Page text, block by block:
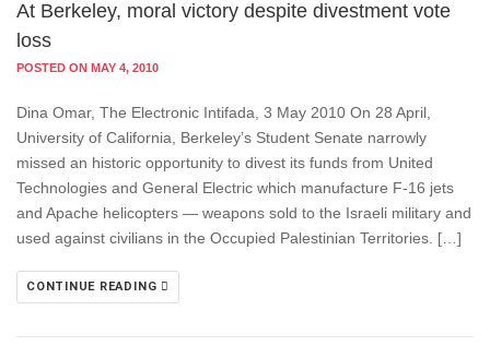
At Berkeley, moral victory despite divestment vote
loss
POSTED ON MAY 4, 2010
Dina Omar, The Electronic Intifada, 3 May 2010 On 28 April,
University of California, Berkeley’s Student Senate narrowly
missed an historic opportunity to divest its funds from United
Technologies and General Electric which manufacture F-16 jets
and Apache helicopters — weapons sold to the Israeli military and
used against civilians in the Occupied Palestinian Territories. […]
CONTINUE READING